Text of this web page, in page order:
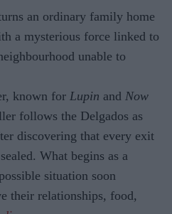
an ordinary family home
a mysterious force linked to
unable to
known for Lupin and Now
follows the Delgados as
discovering that every exit
What begins as a
situation soon
their relationships, food,